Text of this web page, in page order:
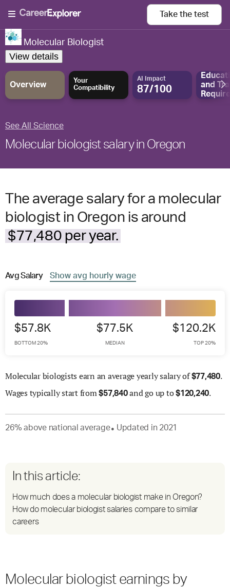
Take the test
Molecular Biologist
View details
Overview
Your
Compatibility
AI Impact
87/100
and
See All Science
Molecular biologist salary in Oregon
The average salary for a molecular
biologist in Oregon is around
$77,480 per year.
AvgSalary Show avg hourly wage
$57.8K
BOTTOM 20%
$77.5K
MEDIAN
$120.2K
TOP 20%
Molecular biologists earn an average yearly salary of$77,480.
Wages typically start from$57,840and go up to$120,240.
26% abovenational average● Updated in 2021
In this article:
How much does a molecular biologist make in Oregon?
How do molecular biologist salaries compare to similar
careers
Molecular biologist earnings by